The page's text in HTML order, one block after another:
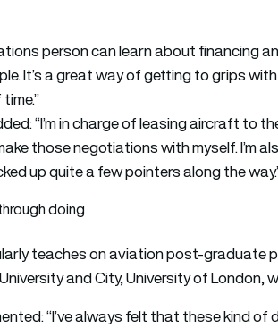
person can learn about financing
It’s a great way of getting to grips
“I’m in charge of leasing aircraft to
those negotiations with myself. I’m
up quite a few pointers along the
doing
teaches on aviation post-graduate
and City, University of London,
“I’ve always felt that these kind